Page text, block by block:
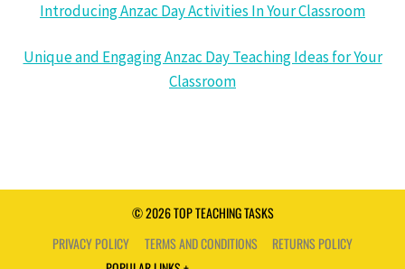
Introducing Anzac Day Activities In Your Classroom
Unique and Engaging Anzac Day Teaching Ideas for Your
Classroom
© 2026 TOP TEACHING TASKS
PRIVACY POLICY
TERMS AND CONDITIONS RETURNS POLICY